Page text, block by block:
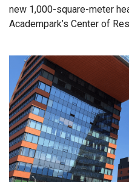
new 1,000-square-meter
Academpark’s Center of